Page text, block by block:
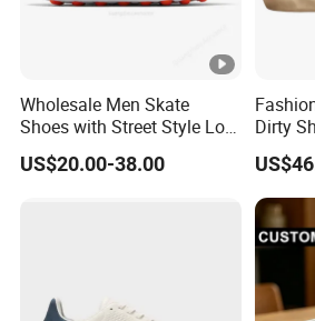
Wholesale Men Skate
Shoes with Street Style Low
Top Design Yupoodhgate
Slippers
US$20.00-38.00
Dirty